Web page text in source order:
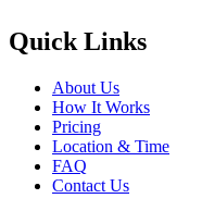
Quick Links
About Us
How It Works
Pricing
Location & Time
FAQ
Contact Us